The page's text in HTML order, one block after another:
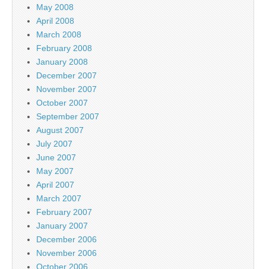
May 2008
April 2008
March 2008
February 2008
January 2008
December 2007
November 2007
October 2007
September 2007
August 2007
July 2007
June 2007
May 2007
April 2007
March 2007
February 2007
January 2007
December 2006
November 2006
October 2006